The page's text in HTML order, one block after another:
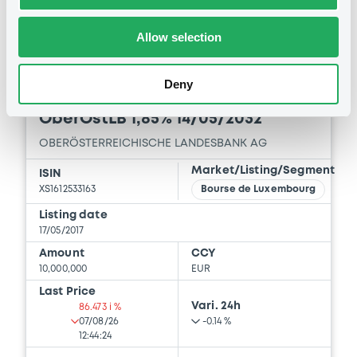
Allow selection
Deny
- -
Bourse de Luxembourg
OberÖstLB 1,85% 14/05/2032
OBERÖSTERREICHISCHE LANDESBANK AG
ISIN
XS1612533163
Market/Listing/Segment
Bourse de Luxembourg
Listing date
17/05/2017
Amount
10,000,000
CCY
EUR
Last Price
86.473 i %
07/08/26
12:44:24
Vari. 24h
-0.14 %